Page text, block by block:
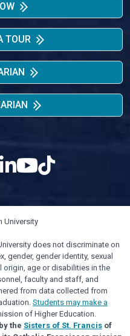
TOUR
University
does not discriminate on
gender, gender identity, sexual
origin, age or disabilities in the
faculty and staff, and
from data collected from
Students may make a
of Higher Education.
the Sisters of St. Francisof